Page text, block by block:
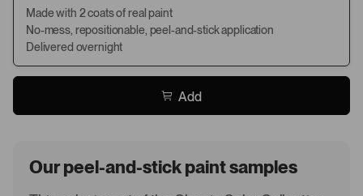
Made with 2 coats of real paint
No-mess, repositionable, peel-and-stick application
Delivered overnight
Add
Our peel-and-stick paint samples